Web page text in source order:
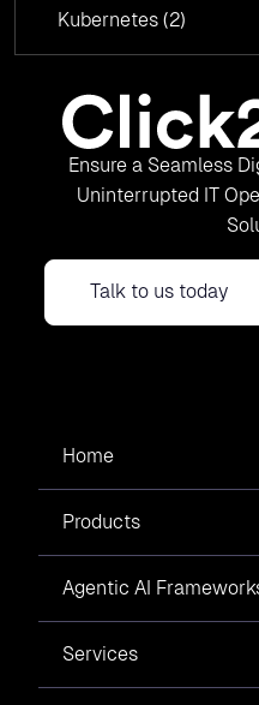
Kubernetes (2)
Ensure a Seamless
Uninterrupted IT
Talk to us today
Home
Products
Agentic AI
Services